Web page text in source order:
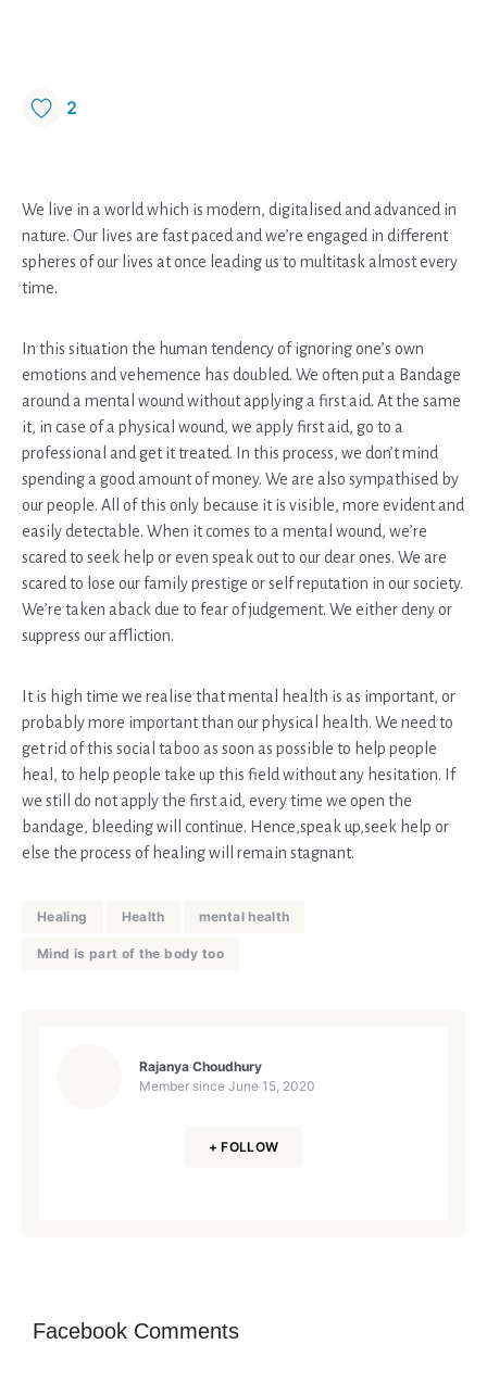
2
We live in a world which is modern, digitalised and advanced in
nature. Our lives are fast paced and we’re engaged in different
spheres of our lives at once leading us to multitask almost every
time.
In this situation the human tendency of ignoring one’s own
emotions and vehemence has doubled. We often put a Bandage
around a mental wound without applying a first aid. At the same
it, in case of a physical wound, we apply first aid, go to a
professional and get it treated. In this process, we don’t mind
spending a good amount of money. We are also sympathised by
our people. All of this only because it is visible, more evident and
easily detectable. When it comes to a mental wound, we’re
scared to seek help or even speak out to our dear ones. We are
scared to lose our family prestige or self reputation in our society.
We’re taken aback due to fear of judgement. We either deny or
suppress our affliction.
It is high time we realise that mental health is as important, or
probably more important than our physical health. We need to
get rid of this social taboo as soon as possible to help people
heal, to help people take up this field without any hesitation. If
we still do not apply the first aid, every time we open the
bandage, bleeding will continue. Hence,speak up,seek help or
else the process of healing will remain stagnant.
Healing Health mental health
Mind is part of the body too
Rajanya Choudhury
Member since June 15, 2020
+ FOLLOW
Facebook Comments